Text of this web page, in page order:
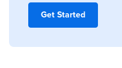
Get Started